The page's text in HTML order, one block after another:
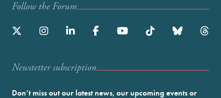
Follow the Forum
Newstetter subscription
Don’t miss out our latest news, our upcoming events or